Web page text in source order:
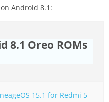
Android 8.1:
8.1 Oreo ROMs
15.1 for Redmi 5